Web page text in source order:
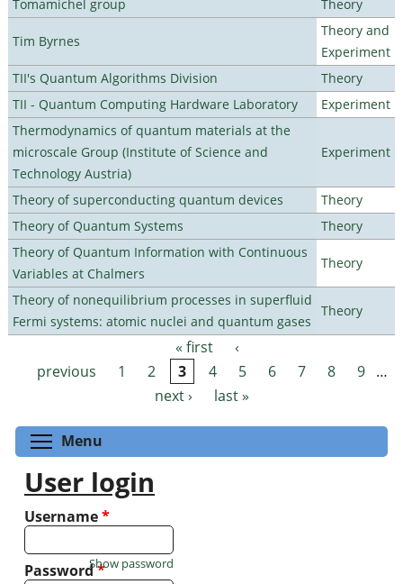
Tomamichel group
Theory
Tim Byrnes
Theory and
Experiment
TII's Quantum Algorithms Division
Theory
TII - Quantum Computing Hardware Laboratory
Experiment
Thermodynamics of quantum materials at the
microscale Group (Institute of Science and
Technology Austria)
Experiment
Theory of superconducting quantum devices
Theory
Theory of Quantum Systems
Theory
Theory of Quantum Information with Continuous
Variables at Chalmers
Theory
Theory of nonequilibrium processes in superfluid
Fermi systems: atomic nuclei and quantum gases
Theory
Pages « first
‹
previous
1 2 3 4 5 6 7 8 9 …
next ›
last »
Menu
User login
Username*
Password*
Show password